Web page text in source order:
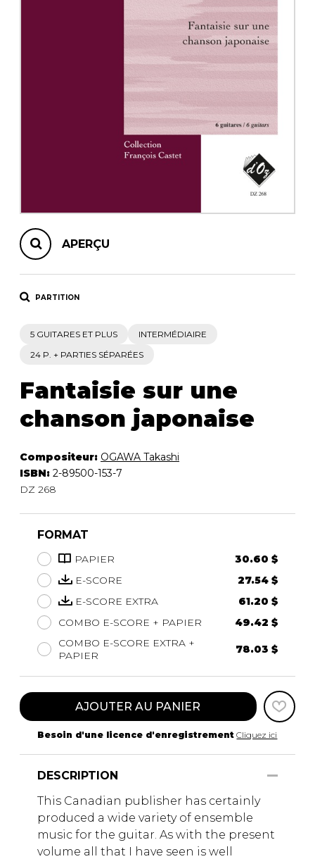
APERÇU
PARTITION
5 GUITARES ET PLUS
INTERMÉDIAIRE
24 P. + PARTIES SÉPARÉES
Fantaisie sur une
chanson japonaise
Compositeur: OGAWA Takashi
ISBN: 2-89500-153-7
DZ 268
FORMAT
PAPIER
30.60 $
E-SCORE
27.54 $
E-SCORE EXTRA
61.20 $
COMBO E-SCORE + PAPIER
49.42 $
COMBO E-SCORE EXTRA +
PAPIER
78.03 $
AJOUTER AU PANIER
Besoin d'une licence d'enregistrement Cliquez ici
DESCRIPTION
This Canadian publisher has certainly
produced a wide variety of ensemble
music for the guitar. As with the present
volume all that I have seen is well